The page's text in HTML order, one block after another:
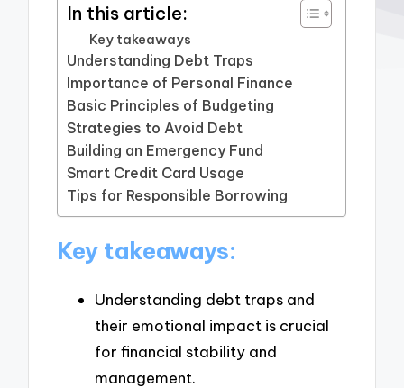
In this article:
Key takeaways
Understanding Debt Traps
Importance of Personal Finance
Basic Principles of Budgeting
Strategies to Avoid Debt
Building an Emergency Fund
Smart Credit Card Usage
Tips for Responsible Borrowing
Key takeaways:
Understanding debt traps and
their emotional impact is crucial
for financial stability and
management.